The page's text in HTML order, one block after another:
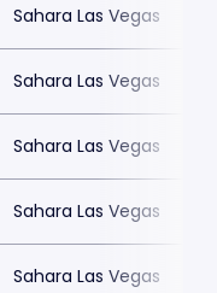
Sahara Las Vegas
Sahara Las Vegas
Sahara Las Vegas
Sahara Las Vegas
Sahara Las Vegas